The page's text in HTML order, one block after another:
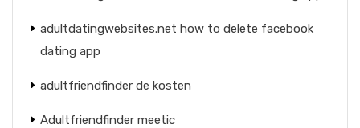
adultdatingwebsites.net how to delete facebook
dating app
adultfriendfinder de kosten
Adultfriendfinder meetic